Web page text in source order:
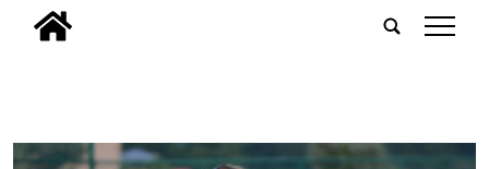
tap